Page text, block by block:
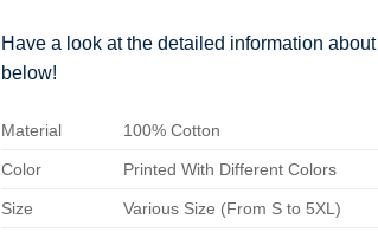
Have a look at the detailed information about
below!
Material 100% Cotton
Color Printed With Different Colors
Size Various Size (From S to 5XL)